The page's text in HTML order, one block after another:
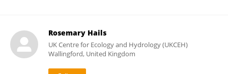
Rosemary Hails
UK Centre for Ecology and Hydrology (UKCEH)
Wallingford, United Kingdom